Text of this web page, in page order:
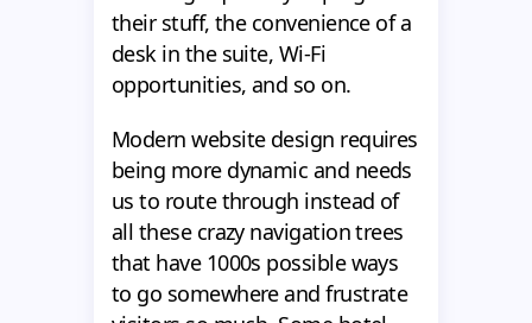
their stuff, the convenience of a
desk in the suite, Wi-Fi
opportunities, and so on.
Modern website design requires
being more dynamic and needs
us to route through instead of
all these crazy navigation trees
that have 1000s possible ways
to go somewhere and frustrate